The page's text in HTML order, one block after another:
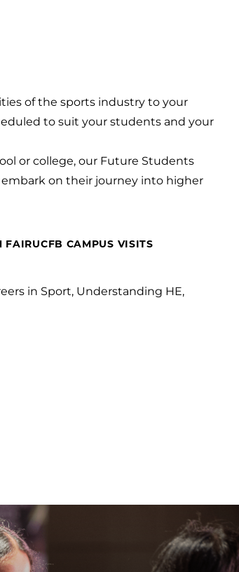
of the sports industry to your
to suit your students and your
or college, our Future Students
on their journey into higher
FAIRUCFB CAMPUS VISITS
in Sport, Understanding HE,
season of university